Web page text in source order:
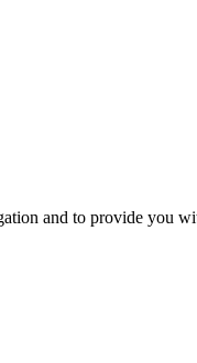
and to provide you